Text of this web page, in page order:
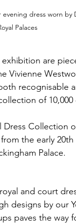
dress worn by
Palaces
are
Vivienne
recognisable
of
Collection
the early
Palace.
and court
designs by our
paves the way